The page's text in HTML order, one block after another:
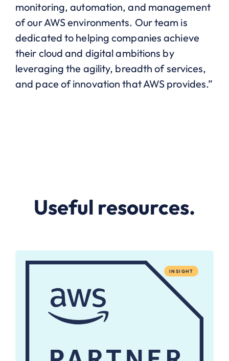
monitoring, automation, and management
of our AWS environments. Our team is
dedicated to helping companies achieve
their cloud and digital ambitions by
leveraging the agility, breadth of services,
and pace of innovation that AWS provides.”
Useful resources.
INSIGHT